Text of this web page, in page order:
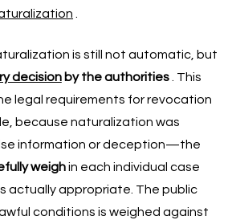
is still not automatic, but
decision by the authorities. This
legal requirements for revocation
because naturalization was
information or deception—the
weighin each individual case
actually appropriate. The public
conditions is weighed against